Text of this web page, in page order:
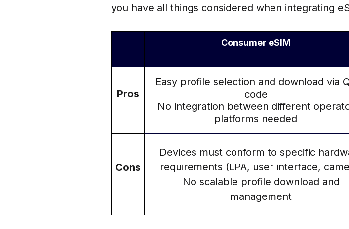
you have all things considered when integrating
Consumer eSIM
Pros
Easy profile selection and download via
code
No integration between different
platforms needed
Cons
Devices must conform to specific
requirements (LPA, user interface,
No scalable profile download and
management